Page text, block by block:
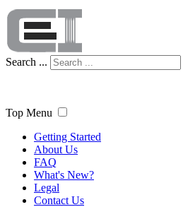
Search ...
Top Menu
Getting Started
About Us
FAQ
What's New?
Legal
Contact Us